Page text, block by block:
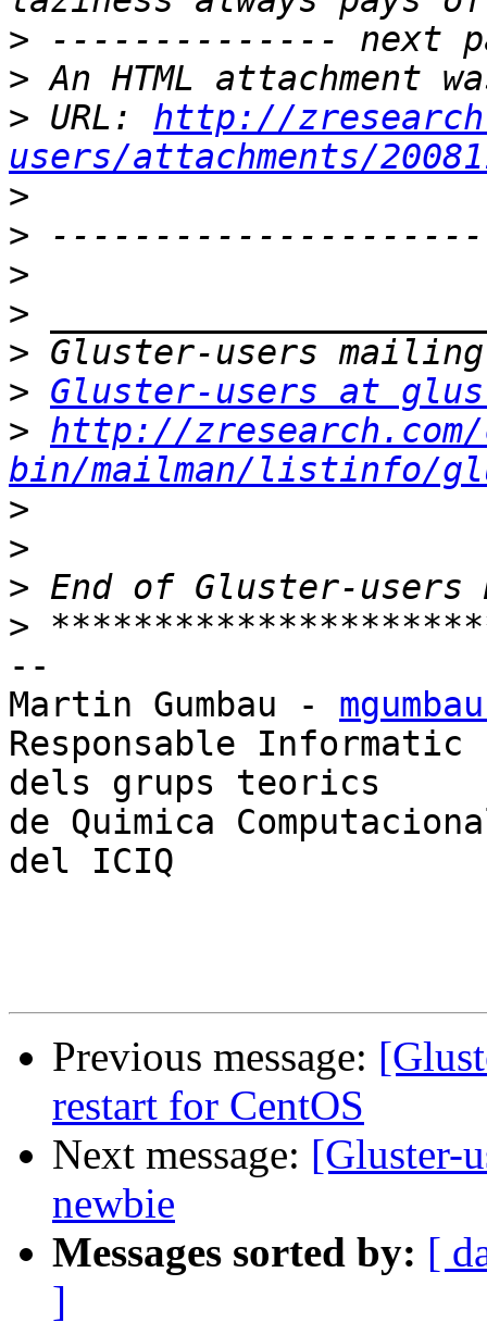
>
>
> URL: http://
users/attachments/
>
>
>
>
>
> Gluster-users at
> http://
bin/mailman/listinfo/
>
>
>
>
--
Martin Gumbau -
Responsable Informatic
dels grups teorics
de Quimica
del ICIQ
Previous message:
restart for CentOS
Next message: [Gluster-
newbie
Messages sorted by: [
]